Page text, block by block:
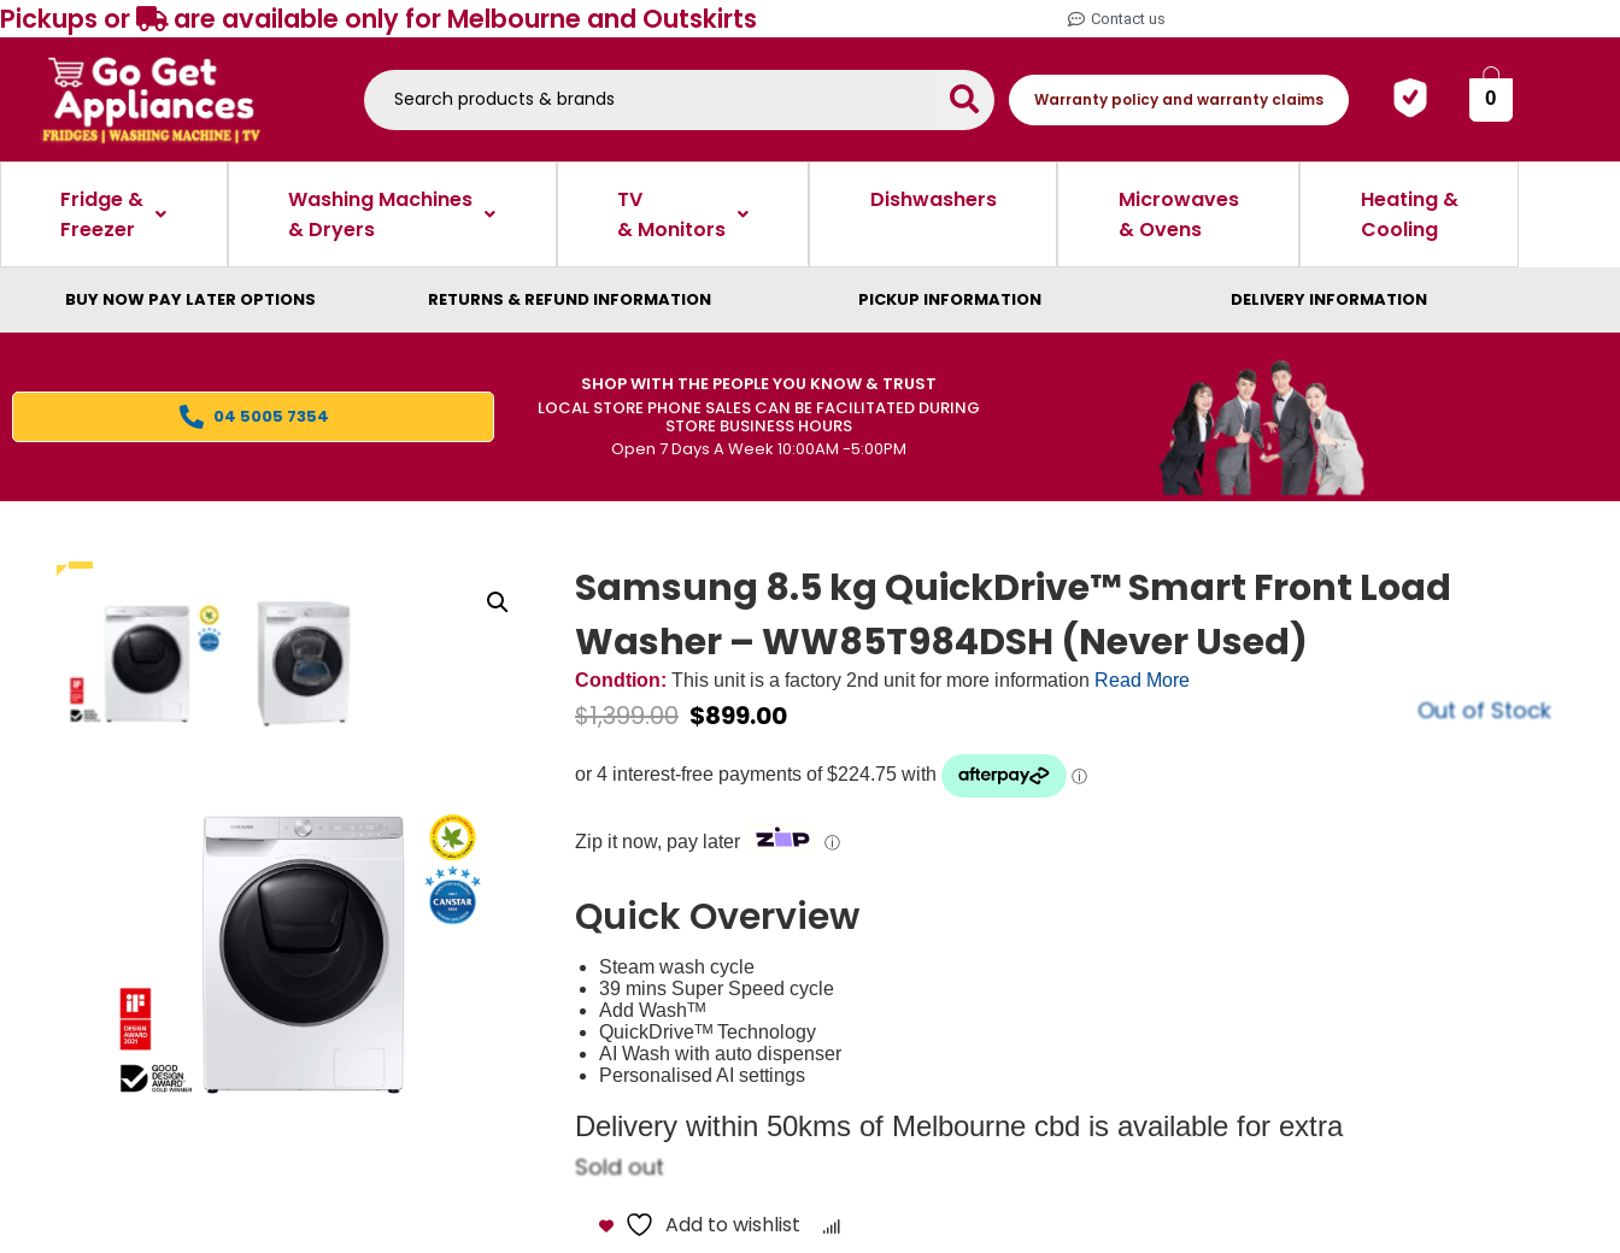
Pickups or are available only for Melbourne and Outskirts Contact us
Warranty policy and warranty claims 0
Fridge &
Freezer
Washing Machines
& Dryers
TV
& Monitors
Dishwashers
Microwaves
& Ovens
Heating &
Cooling
BUY NOW PAY LATER OPTIONS RETURNS & REFUND INFORMATION PICKUP INFORMATION DELIVERY INFORMATION
04 5005 7354
SHOP WITH THE PEOPLE YOU KNOW & TRUST
LOCAL STORE PHONE SALES CAN BE FACILITATED DURING
STORE BUSINESS HOURS
Open 7 Days A Week 10:00AM -5:00PM
Samsung 8.5 kg QuickDrive™ Smart Front Load
Washer – WW85T984DSH (Never Used)
Condtion: This unit is a factory 2nd unit for more information Read More
$1,399.00 $899.00 Out of Stock
Zip it now, pay later ⓘ
Quick Overview
Steam wash cycle
39 mins Super Speed cycle
Add Washᵀᴹ
QuickDriveᵀᴹ Technology
AI Wash with auto dispenser
Personalised AI settings
Delivery within 50kms of Melbourne cbd is available for extra
Sold out
Add to wishlist